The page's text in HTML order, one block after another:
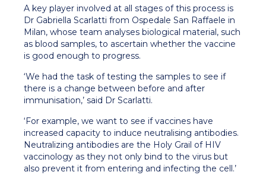
A key player involved at all stages of this process is
Dr Gabriella Scarlatti from Ospedale San Raffaele in
Milan, whose team analyses biological material, such
as blood samples, to ascertain whether the vaccine
is good enough to progress.
‘We had the task of testing the samples to see if
there is a change between before and after
immunisation,’ said Dr Scarlatti.
‘For example, we want to see if vaccines have
increased capacity to induce neutralising antibodies.
Neutralizing antibodies are the Holy Grail of HIV
vaccinology as they not only bind to the virus but
also prevent it from entering and infecting the cell.’